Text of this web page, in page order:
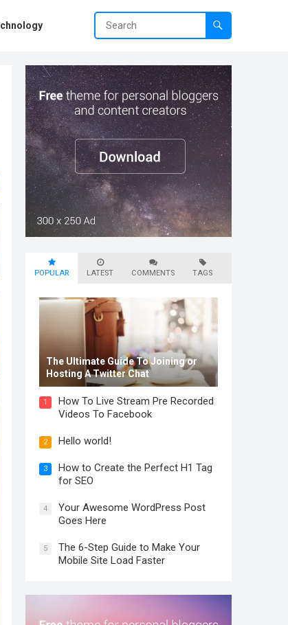
POPULAR LATEST COMMENTS TAGS
The Ultimate Guide To Joining or
Hosting A Twitter Chat
1
How To Live Stream Pre Recorded
Videos To Facebook
2 Hello world!
3
How to Create the Perfect H1 Tag
for SEO
4
Your Awesome WordPress Post
Goes Here
5
The 6-Step Guide to Make Your
Mobile Site Load Faster